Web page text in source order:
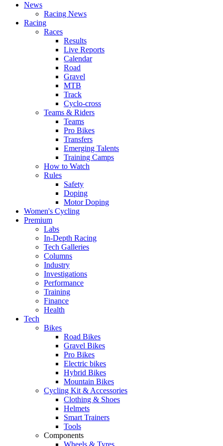
News
Racing News
Racing
Races
Results
Live Reports
Calendar
Road
Gravel
MTB
Track
Cyclo-cross
Teams & Riders
Teams
Pro Bikes
Transfers
Emerging Talents
Training Camps
How to Watch
Rules
Safety
Doping
Motor Doping
Women's Cycling
Premium
Labs
In-Depth Racing
Tech Galleries
Columns
Industry
Investigations
Performance
Training
Finance
Health
Tech
Bikes
Road Bikes
Gravel Bikes
Pro Bikes
Electric bikes
Hybrid Bikes
Mountain Bikes
Cycling Kit & Accessories
Clothing & Shoes
Helmets
Smart Trainers
Tools
Components
Wheels & Tyres